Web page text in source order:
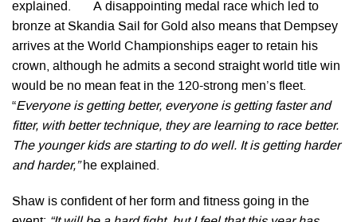
explained. A disappointing medal race which led to
bronze at Skandia Sail for Gold also means that Dempsey
arrives at the World Championships eager to retain his
crown, although he admits a second straight world title win
would be no mean feat in the 120-strong men’s fleet.
“Everyone is getting better, everyone is getting faster and
fitter, with better technique, they are learning to race better.
The younger kids are starting to do well. It is getting harder
and harder,”he explained.
Shaw is confident of her form and fitness going in the